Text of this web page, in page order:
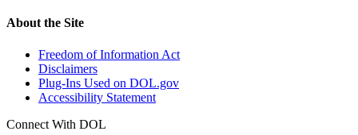
About the Site
Freedom of Information Act
Disclaimers
Plug-Ins Used on DOL.gov
Accessibility Statement
Connect With DOL